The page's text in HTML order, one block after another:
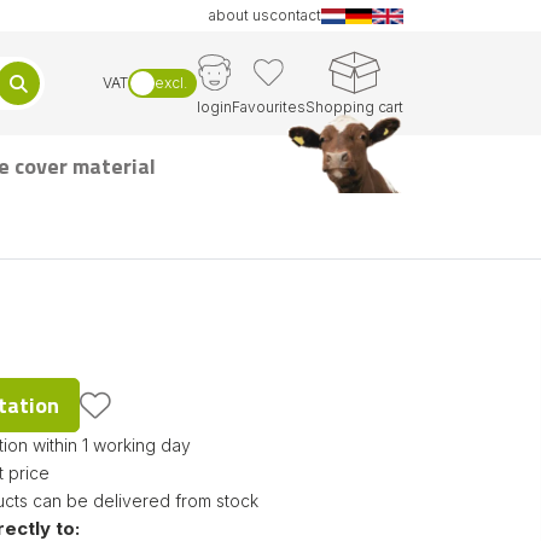
about uscontact
VAT
excl.
loginFavouritesShopping cart
cover material
within 1 working day
price
can be delivered from stock
to: